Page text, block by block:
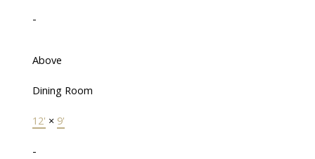
-
Above
Dining Room
12' × 9'
-